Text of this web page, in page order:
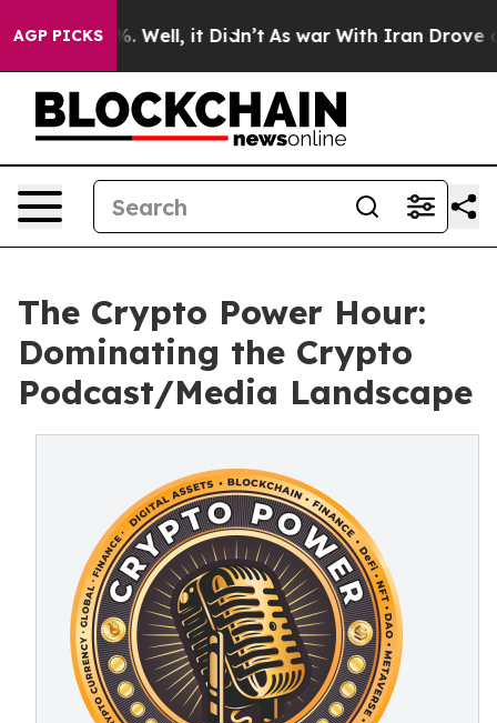
AGP PICKS
40%. Well, it Didn’t As war With Iran Drove oil
The Crypto Power Hour:
Dominating the Crypto
Podcast/Media Landscape